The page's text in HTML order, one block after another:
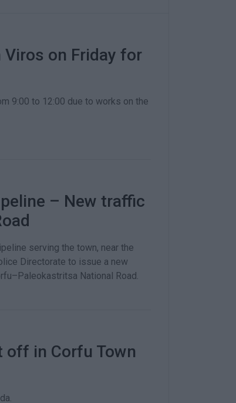
on Friday for
9:00 to 12:00 due to works on the
– New traffic
serving the town, near the
Directorate to issue a new
National Road.
off in Corfu Town